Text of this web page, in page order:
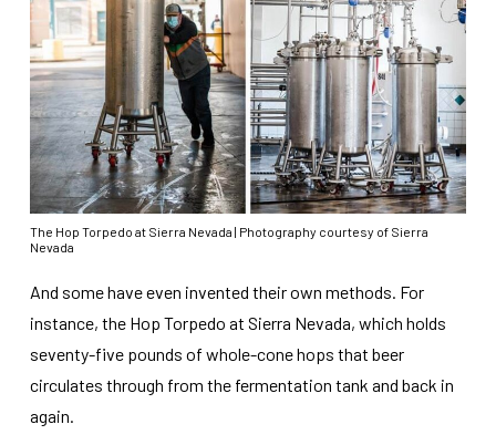
The Hop Torpedo at Sierra Nevada | Photography courtesy of Sierra
Nevada
And some have even invented their own methods. For
instance, the Hop Torpedo at Sierra Nevada, which holds
seventy-five pounds of whole-cone hops that beer
circulates through from the fermentation tank and back in
again.